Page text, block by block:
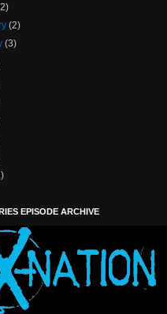
(2)
(3)
EPISODE ARCHIVE